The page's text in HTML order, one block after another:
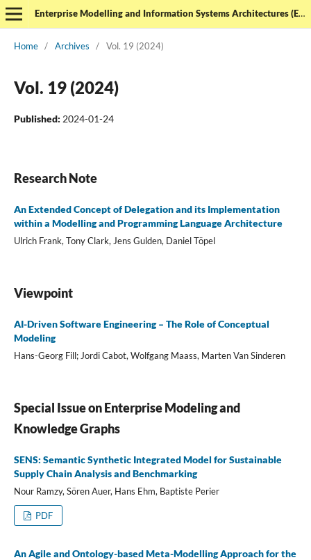
Enterprise Modelling and Information Systems Architectures (EMISAJ) - International Journal of Conceptual Modeling
Home / Archives / Vol. 19 (2024)
Vol. 19 (2024)
Published: 2024-01-24
Research Note
An Extended Concept of Delegation and its Implementation
within a Modelling and Programming Language Architecture
Ulrich Frank, Tony Clark, Jens Gulden, Daniel Töpel
Viewpoint
AI-Driven Software Engineering – The Role of Conceptual
Modeling
Hans-Georg Fill; Jordi Cabot, Wolfgang Maass, Marten Van Sinderen
Special Issue on Enterprise Modeling and
Knowledge Graphs
SENS: Semantic Synthetic Integrated Model for Sustainable
Supply Chain Analysis and Benchmarking
Nour Ramzy, Sören Auer, Hans Ehm, Baptiste Perier
PDF
An Agile and Ontology-based Meta-Modelling Approach for the